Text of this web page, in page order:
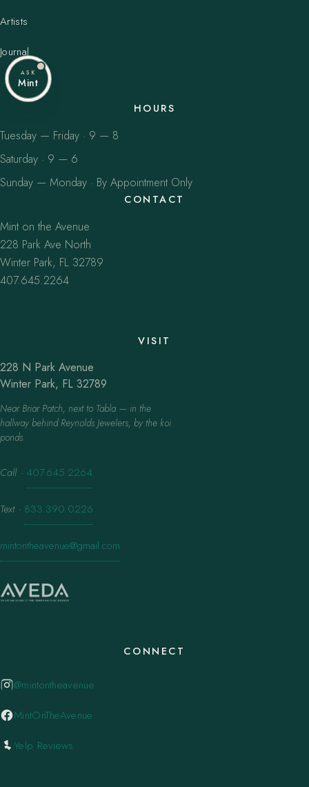
Artists
Journal
HOURS
Tuesday — Friday · 9 — 8
Saturday · 9 — 6
Sunday — Monday · By Appointment Only
CONTACT
Mint on the Avenue
228 Park Ave North
Winter Park, FL 32789
407.645.2264
VISIT
228 N Park Avenue
Winter Park, FL 32789
Near Briar Patch, next to Tabla — in the
hallway behind Reynolds Jewelers, by the koi
ponds.
Call · 407.645.2264
Text · 833.390.0226
mintontheavenue@gmail.com
CONNECT
@mintontheavenue
MintOnTheAvenue
Yelp Reviews
ASK
Mint